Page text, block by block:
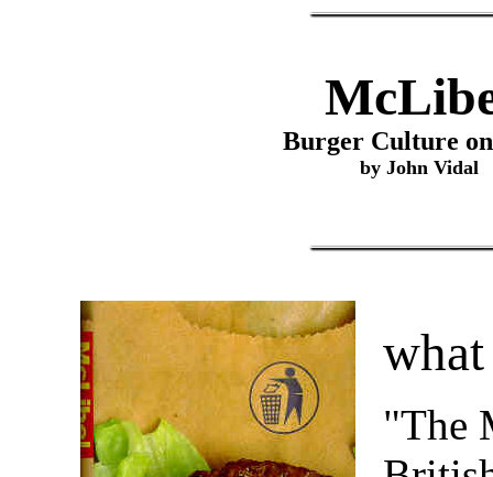
Burger Culture
by John Vidal
what
"The